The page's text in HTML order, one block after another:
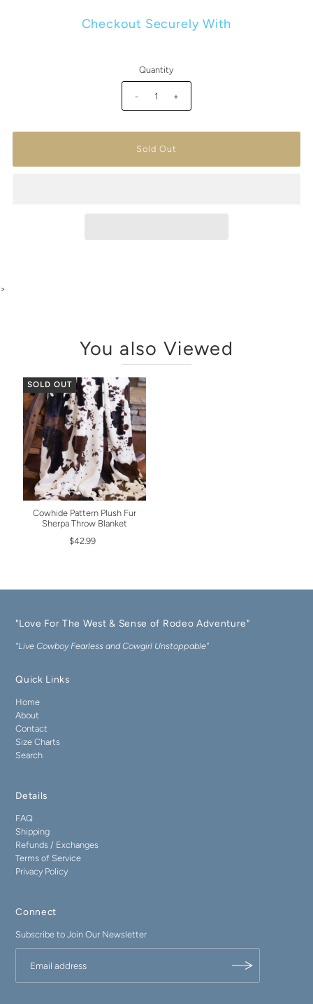
Checkout Securely With
Quantity
- +
>
You also Viewed
SOLD OUT
Cowhide Pattern Plush Fur
Sherpa Throw Blanket
$42.99
"Love For The West & Sense of Rodeo Adventure"
"Live Cowboy Fearless and Cowgirl Unstoppable"
Quick Links
Home
About
Contact
Size Charts
Search
Details
FAQ
Shipping
Refunds / Exchanges
Terms of Service
Privacy Policy
Connect
Subscribe to Join Our Newsletter